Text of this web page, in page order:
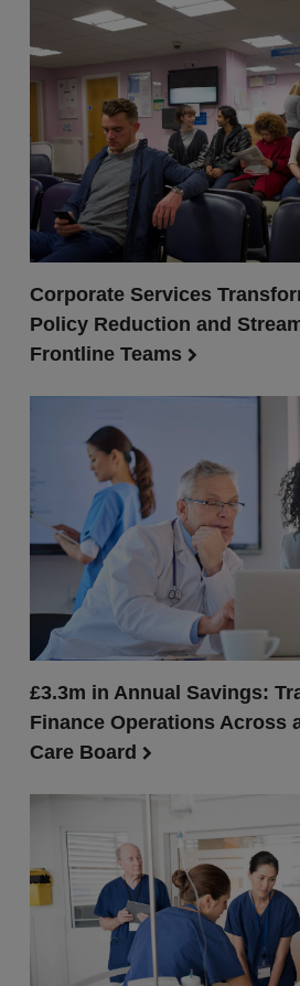
Corporate Services
Policy Reduction and
Frontline Teams
£3.3m in Annual Savings:
Finance Operations Across
Care Board